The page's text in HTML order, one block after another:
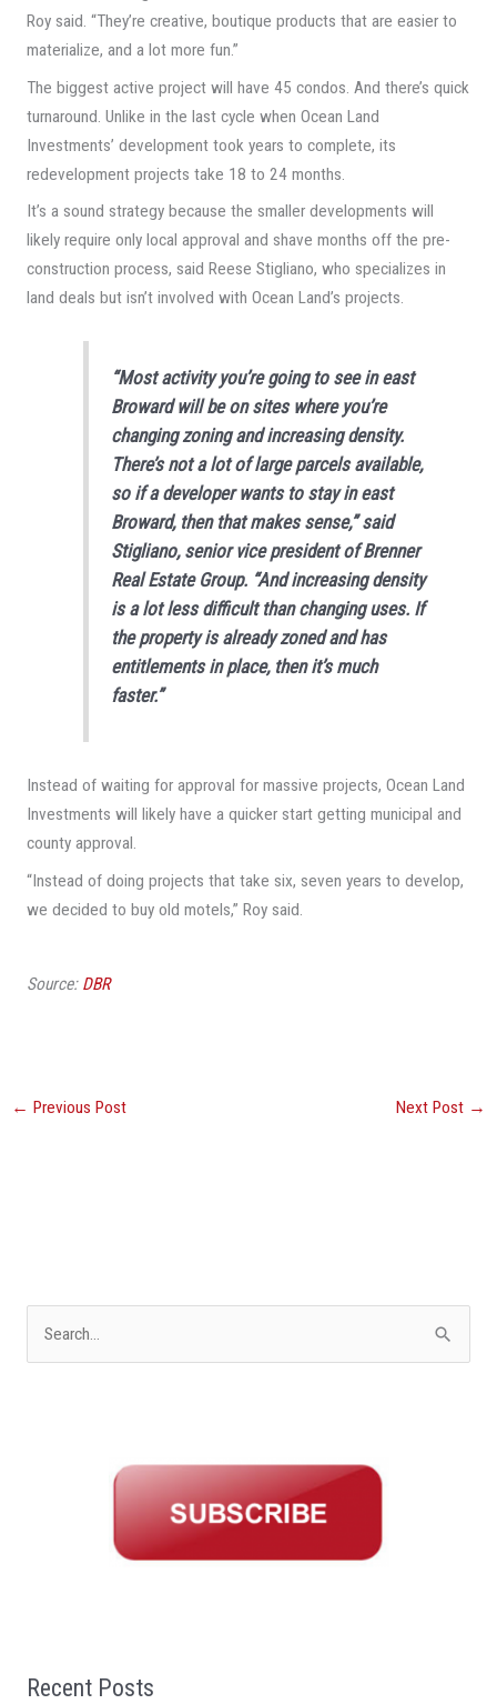
Roy said. “They’re creative, boutique products that are easier to
materialize, and a lot more fun.”
The biggest active project will have 45 condos. And there’s quick
turnaround. Unlike in the last cycle when Ocean Land
Investments’ development took years to complete, its
redevelopment projects take 18 to 24 months.
It’s a sound strategy because the smaller developments will
likely require only local approval and shave months off the pre-
construction process, said Reese Stigliano, who specializes in
land deals but isn’t involved with Ocean Land’s projects.
“Most activity you’re going to see in east
Broward will be on sites where you’re
changing zoning and increasing density.
There’s not a lot of large parcels available,
so if a developer wants to stay in east
Broward, then that makes sense,” said
Stigliano, senior vice president of Brenner
Real Estate Group. “And increasing density
is a lot less difficult than changing uses. If
the property is already zoned and has
entitlements in place, then it’s much
faster.”
Instead of waiting for approval for massive projects, Ocean Land
Investments will likely have a quicker start getting municipal and
county approval.
“Instead of doing projects that take six, seven years to develop,
we decided to buy old motels,” Roy said.
Source: DBR
← Previous Post Next Post →
Recent Posts